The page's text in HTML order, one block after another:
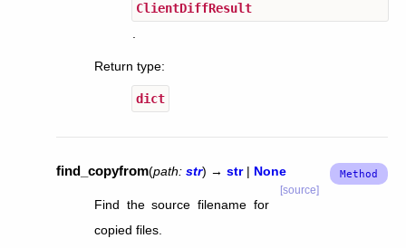
ClientDiffResult
.
Return type:
dict
find_copyfrom(path: str) → str | None
[source]
Find the source filename for
copied files.